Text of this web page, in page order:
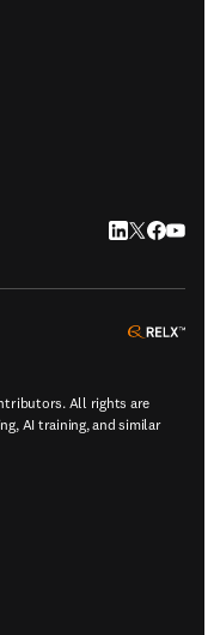
LinkedIn 新
Twitter 新
All rights are
AI training, and similar